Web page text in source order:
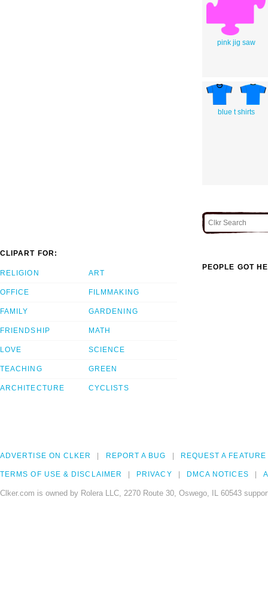
pink jig saw
blue t shirts
CLIPART FOR:
RELIGION
OFFICE
FAMILY
FRIENDSHIP
LOVE
TEACHING
ARCHITECTURE
ART
FILMMAKING
GARDENING
MATH
SCIENCE
GREEN
CYCLISTS
PEOPLE GOT
ADVERTISE ON CLKER REPORT A BUG REQUEST A FEATURE
TERMS OF USE & DISCLAIMER PRIVACY DMCA NOTICES
Clker.com is owned by Rolera LLC, 2270 Route 30, Oswego, IL 60543